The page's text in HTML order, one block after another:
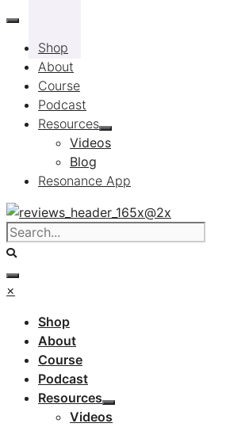
Skip
contentShop
About
Course
Podcast
Resources
Videos
Blog
Resonance App
×
Shop
About
Course
Podcast
Resources
Videos